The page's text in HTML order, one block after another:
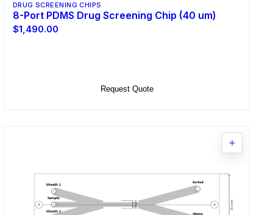
DRUG SCREENING CHIPS
8-Port PDMS Drug Screening Chip (40 um)
$1,490.00
Request Quote